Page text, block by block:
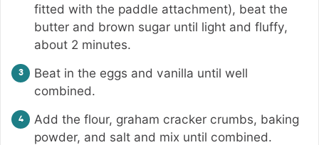
fitted with the paddle attachment), beat the
butter and brown sugar until light and fluffy,
about 2 minutes.
Beat in the eggs and vanilla until well
combined.
Add the flour, graham cracker crumbs, baking
powder, and salt and mix until combined.